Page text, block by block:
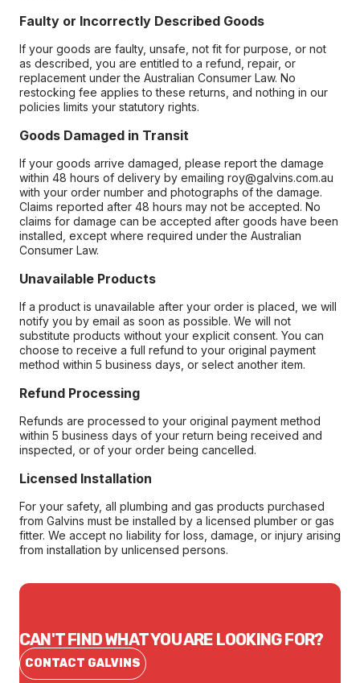
Faulty or Incorrectly Described Goods
If your goods are faulty, unsafe, not fit for purpose, or not
as described, you are entitled to a refund, repair, or
replacement under the Australian Consumer Law. No
restocking fee applies to these returns, and nothing in our
policies limits your statutory rights.
Goods Damaged in Transit
If your goods arrive damaged, please report the damage
within 48 hours of delivery by emailing roy@galvins.com.au
with your order number and photographs of the damage.
Claims reported after 48 hours may not be accepted. No
claims for damage can be accepted after goods have been
installed, except where required under the Australian
Consumer Law.
Unavailable Products
If a product is unavailable after your order is placed, we will
notify you by email as soon as possible. We will not
substitute products without your explicit consent. You can
choose to receive a full refund to your original payment
method within 5 business days, or select another item.
Refund Processing
Refunds are processed to your original payment method
within 5 business days of your return being received and
inspected, or of your order being cancelled.
Licensed Installation
For your safety, all plumbing and gas products purchased
from Galvins must be installed by a licensed plumber or gas
fitter. We accept no liability for loss, damage, or injury arising
from installation by unlicensed persons.
CAN'T FIND WHAT YOU ARE LOOKING FOR?
CONTACT GALVINS